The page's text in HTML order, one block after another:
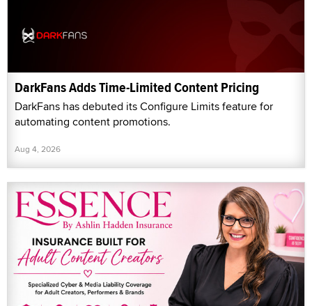
DarkFans Adds Time-Limited Content Pricing
DarkFans has debuted its Configure Limits feature for
automating content promotions.
Aug 4, 2026